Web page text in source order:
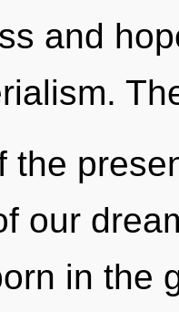
and
the
our
in the